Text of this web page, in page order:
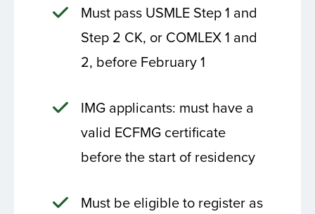
Must pass USMLE Step 1 and
Step 2 CK, or COMLEX 1 and
2, before February 1
IMG applicants: must have a
valid ECFMG certificate
before the start of residency
Must be eligible to register as